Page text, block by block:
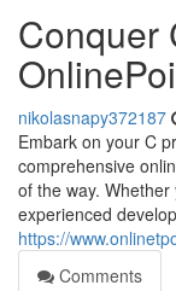
Conquer
nikolasnapy372187
Embark on your C
comprehensive
of the way.
experienced
https://
Comments